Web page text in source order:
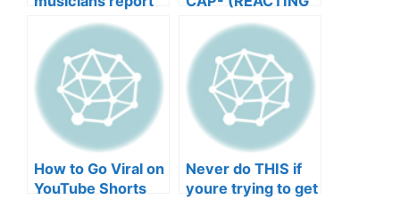
negative mental
wellbeing |
Musicians’ Union
TO YOUR SONGS
GET IN
HEEERRREEE)
How to Go Viral on
YouTube Shorts
Never do THIS if
youre trying to get